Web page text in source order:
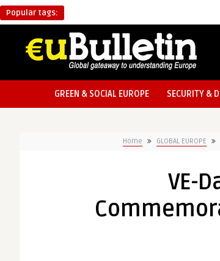
Popular tags:
GREEN & SOCIAL EUROPE SECURITY &
Home GLOBAL EUROPE
VE-